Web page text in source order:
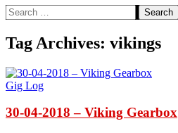
Search
for:
Tag Archives: vikings
Gig Log
30-04-2018 – Viking Gearbox